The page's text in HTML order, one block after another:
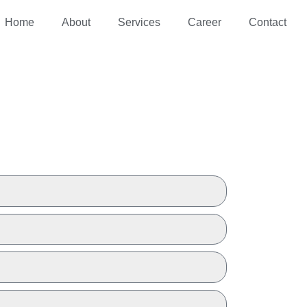
Home About Services Career Contact